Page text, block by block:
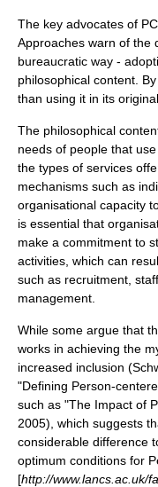
The key advocates of
Approaches warn of the
bureaucratic way -
philosophical content.
than using it in its
The philosophical
needs of people that
the types of services
mechanisms such as
organisational capacity
is essential that
make a commitment to
activities, which can
such as recruitment,
management.
While some argue that
works in achieving the
increased inclusion
"Defining Person-
such as "The Impact of
2005), which suggests
considerable difference
optimum conditions for
[http://www.lancs.ac.uk/